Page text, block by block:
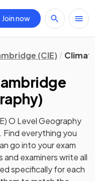
Join now
(CIE)
)
O Level Geography
Find everything you
go into your exam
examiners write all
specifically for each